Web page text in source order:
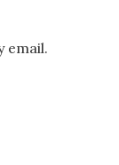
email.